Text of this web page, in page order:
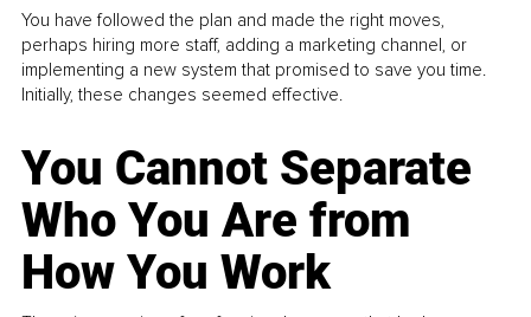
You have followed the plan and made the right moves,
perhaps hiring more staff, adding a marketing channel, or
implementing a new system that promised to save you time.
Initially, these changes seemed effective.
You Cannot Separate
Who You Are from
How You Work